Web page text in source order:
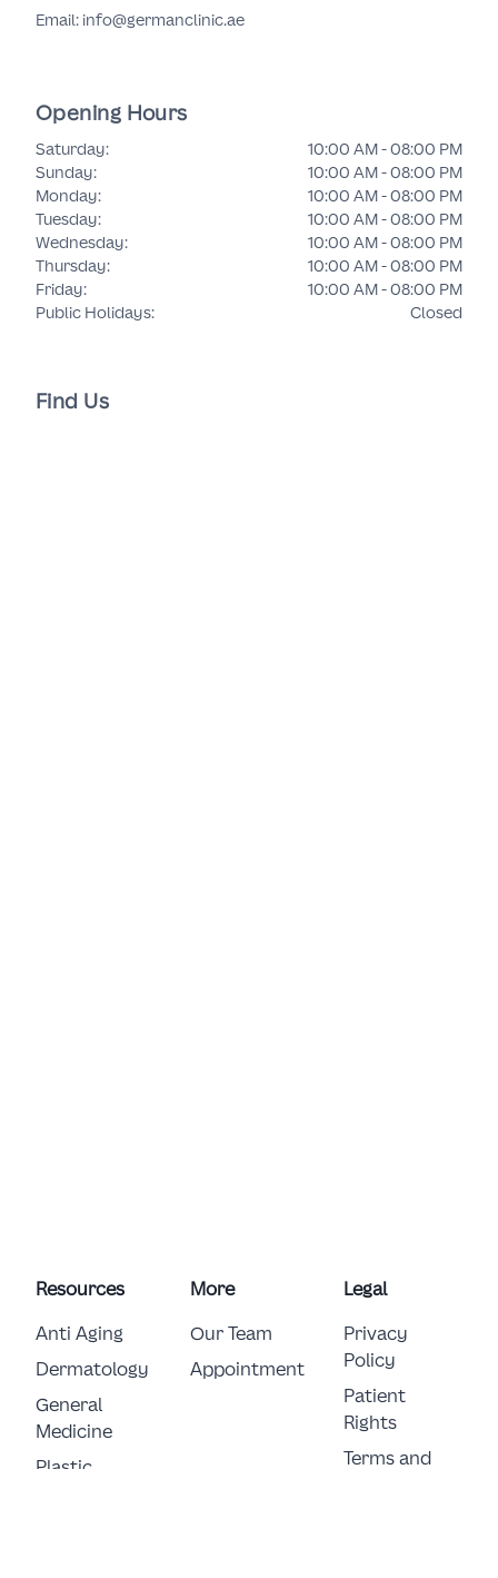
Email: info@germanclinic.ae
Opening Hours
Saturday:
10:00 AM - 08:00 PM
Sunday:
10:00 AM - 08:00 PM
Monday:
10:00 AM - 08:00 PM
Tuesday:
10:00 AM - 08:00 PM
Wednesday:
10:00 AM - 08:00 PM
Thursday:
10:00 AM - 08:00 PM
Friday:
10:00 AM - 08:00 PM
Public Holidays: Closed
Find Us
Resources
Anti Aging
Dermatology
General
Medicine
Plastic
More
Our Team
Appointment
Legal
Privacy
Policy
Patient
Rights
Terms and